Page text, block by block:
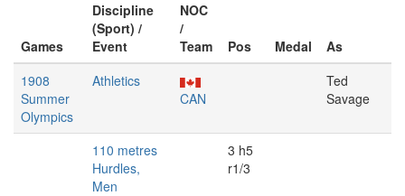
Games
Discipline
(Sport) /
Event
NOC
/
Team
Pos Medal
As
1908
Summer
Olympics
Athletics
CAN
Ted
Savage
110 metres
Hurdles,
Men
3 h5
r1/3